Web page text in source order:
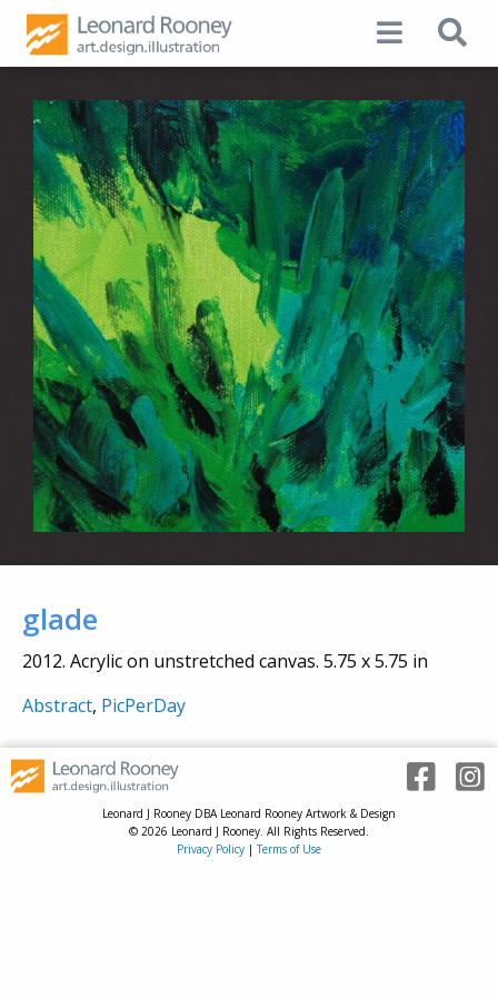
glade
2012. Acrylic on unstretched canvas. 5.75 x 5.75 in
Abstract, PicPerDay
Leonard J Rooney DBA Leonard Rooney Artwork & Design
© 2026 Leonard J Rooney. All Rights Reserved.
Privacy Policy |Terms of Use